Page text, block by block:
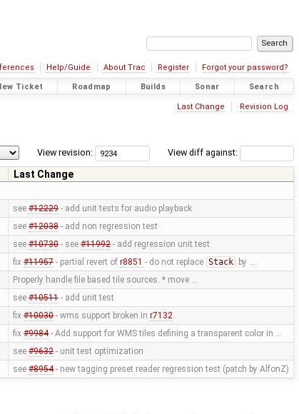
Help/Guide About Trac Register Forgot your password?
Ticket Roadmap Builds Sonar Search
Last Change Revision Log
View diff against:
View revision:
Last Change
see #12229- add unit tests for audio playback
see #12038- add non regression test
see #10730- see #11992- add regression unit test
fix #11957- partial revert of r8851 - do not replace Stack by …
Properly handle file based tile sources. * move …
see #10511- add unit test
fix #10030- wms support broken in r7132
fix #9984- Add support for WMS tiles defining a transparent color in …
see #9632- unit test optimization
see #8954- new tagging preset reader regression test (patch by AlfonZ)